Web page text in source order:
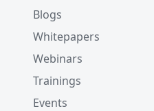
Blogs
Whitepapers
Webinars
Trainings
Events